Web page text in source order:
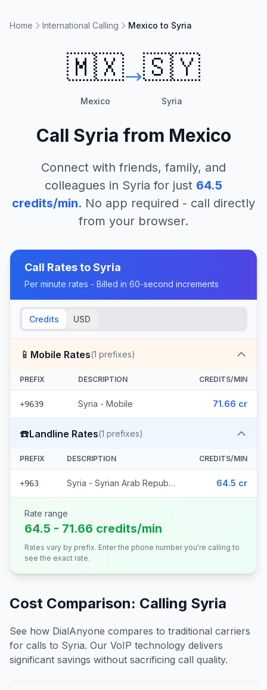
Home International Calling Mexico to Syria
🇲🇽
Mexico
🇸🇾
Syria
Call Syria from Mexico
Connect with friends, family, and
colleagues in Syria for just 64.5
credits/min. No app required - call directly
from your browser.
Call Rates toSyria
Per minute rates - Billed in 60-second increments
Credits USD
📱 Mobile Rates(1 prefixes)
PREFIX DESCRIPTION CREDITS/MIN
+9639 Syria - Mobile 71.66 cr
☎️Landline Rates(1 prefixes)
PREFIX DESCRIPTION CREDITS/MIN
+963 Syria - Syrian Arab Republic 64.5 cr
Rate range
64.5 - 71.66 credits/min
Rates vary by prefix. Enter the phone number you're calling to
see the exact rate.
Cost Comparison: Calling Syria
See how DialAnyone compares to traditional carriers
for calls to Syria. Our VoIP technology delivers
significant savings without sacrificing call quality.